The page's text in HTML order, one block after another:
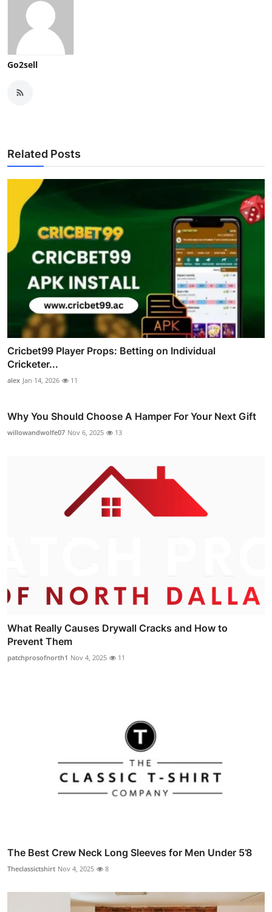
Go2sell
Related Posts
Cricbet99 Player Props: Betting on Individual
Cricketer...
alex Jan 14, 2026 11
Why You Should Choose A Hamper For Your Next Gift
willowandwolfe07 Nov 6, 2025 13
What Really Causes Drywall Cracks and How to
Prevent Them
patchprosofnorth1 Nov 4, 2025 11
The Best Crew Neck Long Sleeves for Men Under 5’8
Theclassictshirt Nov 4, 2025 8